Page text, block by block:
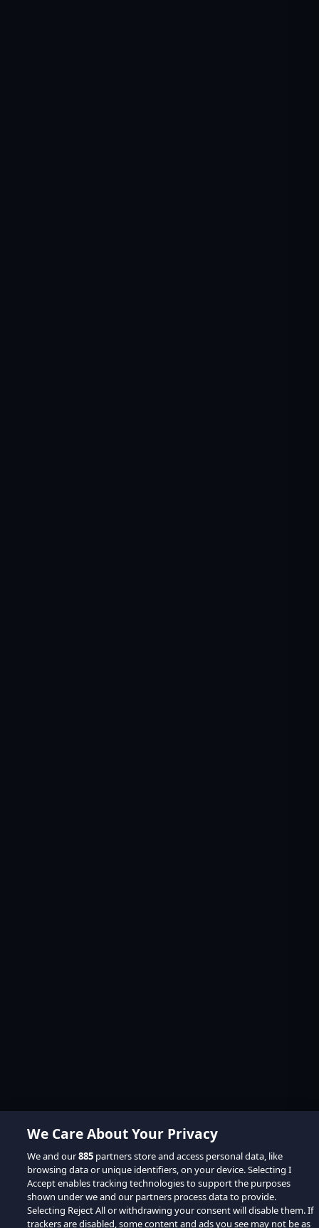
We Care About Your Privacy
We and our885 partners store and access personal data, like
browsing data or unique identifiers, on your device. Selecting I
Accept enables tracking technologies to support the purposes
shown under we and our partners process data to provide.
Selecting Reject All or withdrawing your consent will disable them. If
trackers are disabled, some content and ads you see may not be as